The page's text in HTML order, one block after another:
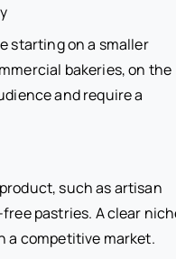
starting on a smaller
bakeries, on the
and require a
such as artisan
pastries. A clear
a competitive market.